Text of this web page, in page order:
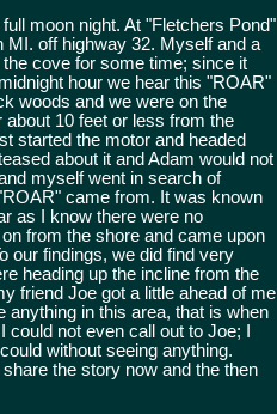
moon night. At "Fletchers Pond"
MI. off highway 32. Myself and a
cove for some time; since it
hour we hear this "ROAR"
woods and we were on the
10 feet or less from the
started the motor and headed
about it and Adam would not
myself went in search of
came from. It was known
as I know there were no
from the shore and came upon
our findings, we did find very
heading up the incline from the
friend Joe got a little ahead of me
anything in this area, that is when
not even call out to Joe; I
without seeing anything.
the story now and the then